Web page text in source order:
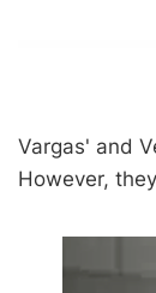
Vargas' and
However,